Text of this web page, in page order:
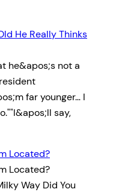
He Really Thinks
he&apos;s not a
far younger… I
say,
Located?
Located?
Way Did You